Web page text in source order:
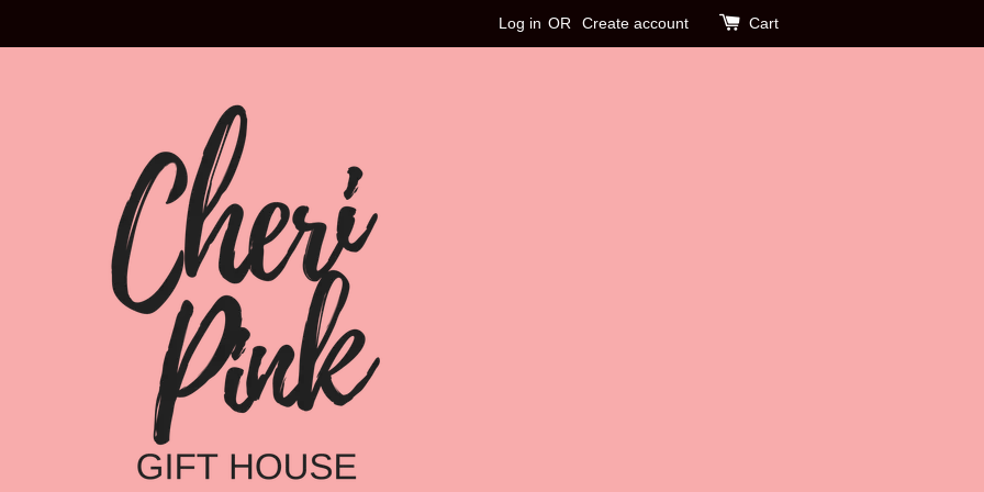
Log in OR Create account Cart